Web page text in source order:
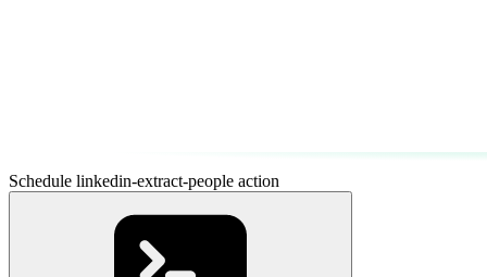
Schedule linkedin-extract-people action